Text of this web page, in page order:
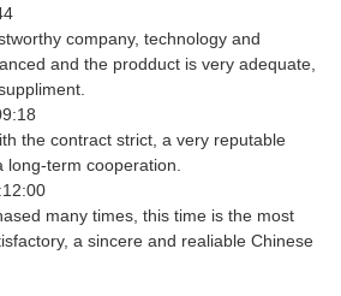
company, technology and
and the prodduct is very adequate,
the contract strict, a very reputable
long-term cooperation.
many times, this time is the most
a sincere and realiable Chinese